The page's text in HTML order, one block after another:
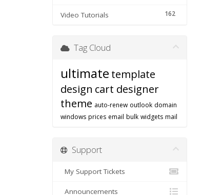
162
Video Tutorials
Tag Cloud
ultimate template
design cart designer
theme auto-renew outlook domain
windows prices email bulk widgets mail
Support
My Support Tickets
Announcements